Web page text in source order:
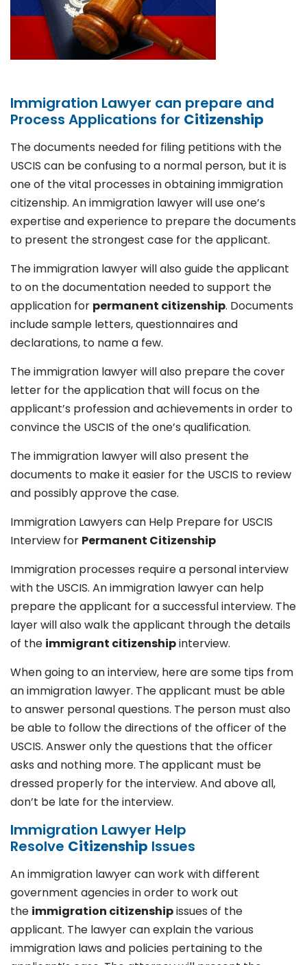
Immigration Lawyer can prepare and
Process Applications for Citizenship
The documents needed for filing petitions with the
USCIS can be confusing to a normal person, but it is
one of the vital processes in obtaining immigration
citizenship. An immigration lawyer will use one’s
expertise and experience to prepare the documents
to present the strongest case for the applicant.
The immigration lawyer will also guide the applicant
to on the documentation needed to support the
application for permanent citizenship. Documents
include sample letters, questionnaires and
declarations, to name a few.
The immigration lawyer will also prepare the cover
letter for the application that will focus on the
applicant’s profession and achievements in order to
convince the USCIS of the one’s qualification.
The immigration lawyer will also present the
documents to make it easier for the USCIS to review
and possibly approve the case.
Immigration Lawyers can Help Prepare for USCIS
Interview for Permanent Citizenship
Immigration processes require a personal interview
with the USCIS. An immigration lawyer can help
prepare the applicant for a successful interview. The
layer will also walk the applicant through the details
of the immigrant citizenshipinterview.
When going to an interview, here are some tips from
an immigration lawyer. The applicant must be able
to answer personal questions. The person must also
be able to follow the directions of the officer of the
USCIS. Answer only the questions that the officer
asks and nothing more. The applicant must be
dressed properly for the interview. And above all,
don’t be late for the interview.
Immigration Lawyer Help
Resolve Citizenship Issues
An immigration lawyer can work with different
government agencies in order to work out
the immigration citizenshipissues of the
applicant. The lawyer can explain the various
immigration laws and policies pertaining to the